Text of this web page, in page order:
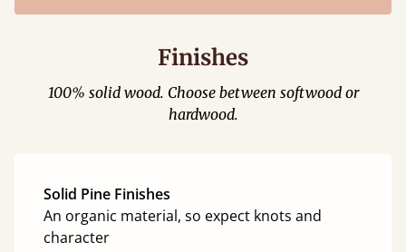
Finishes
100% solid wood. Choose between softwood or
hardwood.
Solid Pine Finishes
An organic material, so expect knots and
character